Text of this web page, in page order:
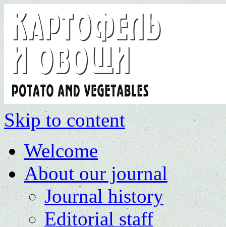
Skip to content
Welcome
About our journal
Journal history
Editorial staff